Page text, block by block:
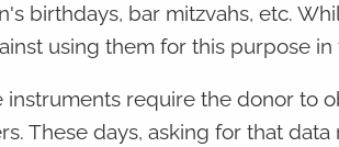
birthdays, bar mitzvahs, etc.
using them for this purpose in
instruments require the donor to
These days, asking for that